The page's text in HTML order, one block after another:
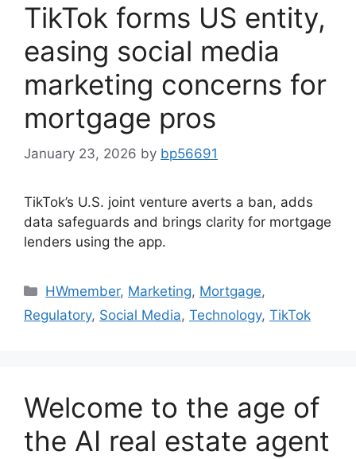
TikTok forms US entity,
easing social media
marketing concerns for
mortgage pros
January 23, 2026 by bp56691
TikTok’s U.S. joint venture averts a ban, adds
data safeguards and brings clarity for mortgage
lenders using the app.
HWmember, Marketing, Mortgage,
Regulatory, Social Media, Technology, TikTok
Welcome to the age of
the AI real estate agent